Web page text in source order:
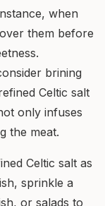
when
them before
brining
Celtic salt
only infuses
the meat.
Celtic salt as
sprinkle a
or salads to